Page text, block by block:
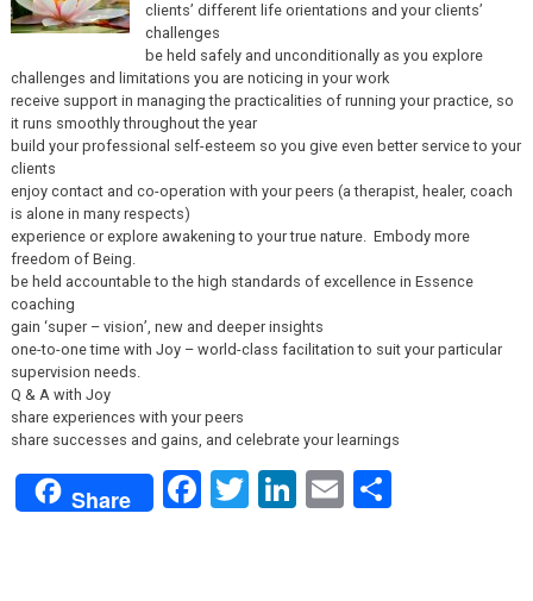
clients’ different life orientations and your clients’
challenges
be held safely and unconditionally as you explore
challenges and limitations you are noticing in your work
receive support in managing the practicalities of running your practice, so
it runs smoothly throughout the year
build your professional self-esteem so you give even better service to your
clients
enjoy contact and co-operation with your peers (a therapist, healer, coach
is alone in many respects)
experience or explore awakening to your true nature. Embody more
freedom of Being.
be held accountable to the high standards of excellence in Essence
coaching
gain ‘super – vision’, new and deeper insights
one-to-one time with Joy – world-class facilitation to suit your particular
supervision needs.
Q & A with Joy
share experiences with your peers
share successes and gains, and celebrate your learnings
Share Facebook
Twitter
LinkedIn
EmailShare